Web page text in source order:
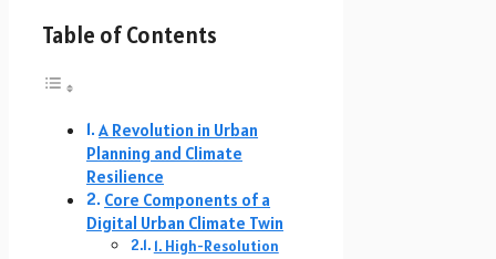
Table of Contents
A Revolution in Urban
Planning and Climate
Resilience
Core Components of a
Digital Urban Climate Twin
1. High-Resolution